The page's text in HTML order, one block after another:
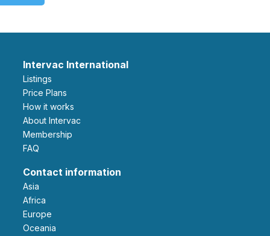
Intervac International
Listings
Price Plans
How it works
About Intervac
Membership
FAQ
Contact information
Asia
Africa
Europe
Oceania